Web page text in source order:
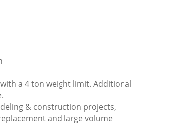
a 4 ton weight limit. Additional
& construction projects,
and large volume